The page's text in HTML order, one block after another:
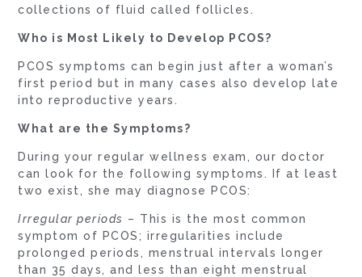
collections of fluid called follicles.
Who is Most Likely to Develop PCOS?
PCOS symptoms can begin just after a woman’s
first period but in many cases also develop late
into reproductive years.
What are the Symptoms?
During your regular wellness exam, our doctor
can look for the following symptoms. If at least
two exist, she may diagnose PCOS:
Irregular periods – This is the most common
symptom of PCOS; irregularities include
prolonged periods, menstrual intervals longer
than 35 days, and less than eight menstrual